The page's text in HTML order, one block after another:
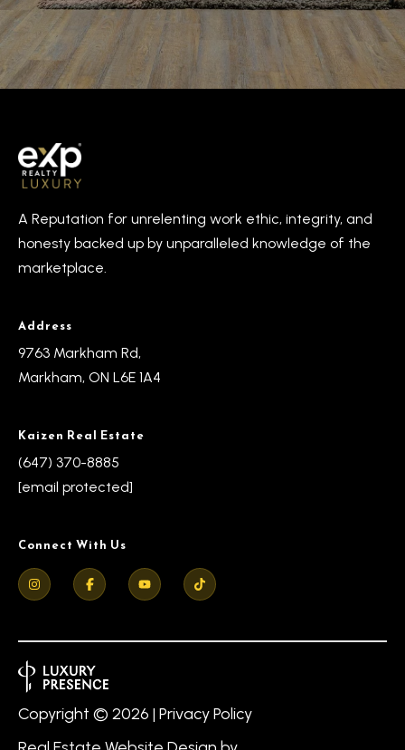
A Reputation for unrelenting work ethic, integrity, and
honesty backed up by unparalleled knowledge of the
marketplace.
Address
9763 Markham Rd,
Markham, ON L6E 1A4
Kaizen Real Estate
(647) 370-8885
[email protected]
Connect With Us
Copyright © 2026 | Privacy Policy